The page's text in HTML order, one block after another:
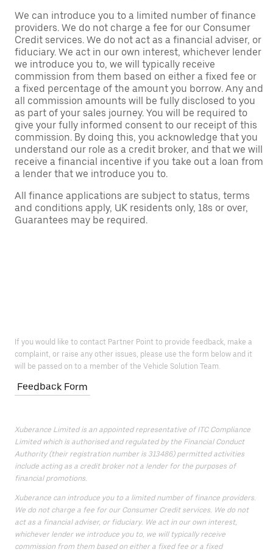
We can introduce you to a limited number of finance
providers. We do not charge a fee for our Consumer
Credit services. We do not act as a financial adviser, or
fiduciary. We act in our own interest, whichever lender
we introduce you to, we will typically receive
commission from them based on either a fixed fee or
a fixed percentage of the amount you borrow. Any and
all commission amounts will be fully disclosed to you
as part of your sales journey. You will be required to
give your fully informed consent to our receipt of this
commission. By doing this, you acknowledge that you
understand our role as a credit broker, and that we will
receive a financial incentive if you take out a loan from
a lender that we introduce you to.
All finance applications are subject to status, terms
and conditions apply, UK residents only, 18s or over,
Guarantees may be required.
If you would like to contact Partner Point to provide feedback, make a
complaint, or raise any other issues, please use the form below and it
will be passed on to a member of the Vehicle Solution Team.
Feedback Form
Xuberance Limited is an appointed representative of ITC Compliance
Limited which is authorised and regulated by the Financial Conduct
Authority (their registration number is 313486) permitted activities
include acting as a credit broker not a lender for the purposes of
financial promotions.
Xuberance can introduce you to a limited number of finance providers.
We do not charge a fee for our Consumer Credit services. We do not
act as a financial adviser, or fiduciary. We act in our own interest,
whichever lender we introduce you to, we will typically receive
commission from them based on either a fixed fee or a fixed